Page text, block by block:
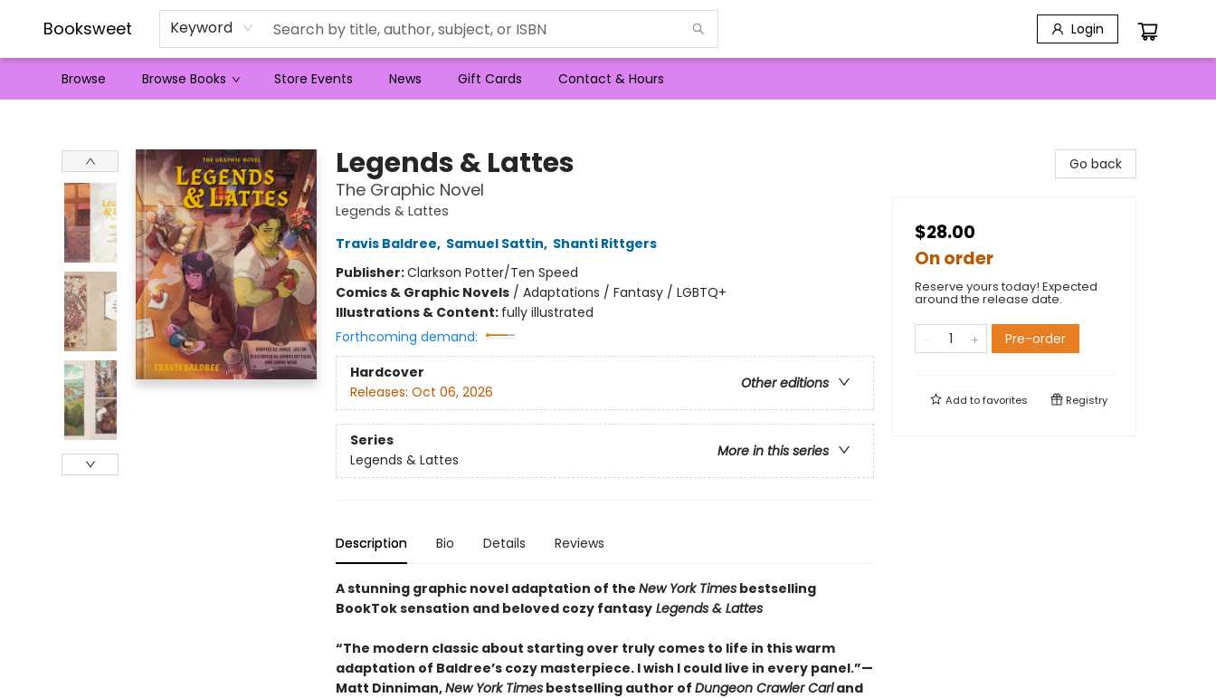
Booksweet Keyword Login
Browse Browse Books Store Events News Gift Cards Contact & Hours
Legends & Lattes
The Graphic Novel
Legends & Lattes
Travis Baldree, Samuel Sattin, Shanti Rittgers
Publisher:Clarkson Potter/Ten Speed
Comics & Graphic Novels/ Adaptations / Fantasy / LGBTQ+
Illustrations & Content: fully illustrated
Forthcoming demand:
Hardcover
Other editions
Releases: Oct 06, 2026
Series
More in this series
Legends & Lattes
Description Bio Details Reviews
A stunning graphic novel adaptation of the New York Timesbestselling
BookTok sensation and beloved cozy fantasyLegends & Lattes
“The modern classic about starting over truly comes to life in this warm
adaptation of Baldree’s cozy masterpiece. I wish I could live in every panel.”—
Matt Dinniman,New York Timesbestselling author of Dungeon Crawler Carland
Go back
$28.00
On order
Reserve yours today! Expected
around the release date.
Pre-order
Add tofavorites Registry